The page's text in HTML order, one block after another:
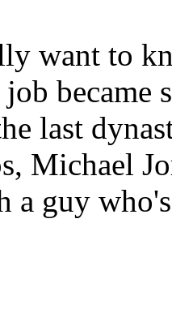
want to
last
Michael
a guy